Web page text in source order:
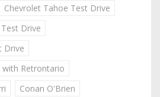
Chevrolet Tahoe Test Drive
Drive
Drive
with Retrontario
Conan O'Brien